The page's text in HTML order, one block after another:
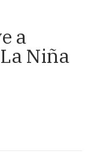
a
Niña